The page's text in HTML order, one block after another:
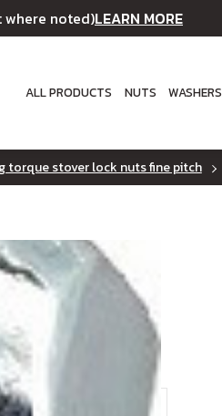
where noted)LEARN MORE
ALL PRODUCTS NUTS WASHERS
torque stover lock nuts fine pitch